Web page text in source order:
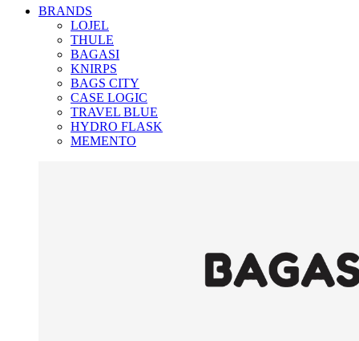
BRANDS
LOJEL
THULE
BAGASI
KNIRPS
BAGS CITY
CASE LOGIC
TRAVEL BLUE
HYDRO FLASK
MEMENTO